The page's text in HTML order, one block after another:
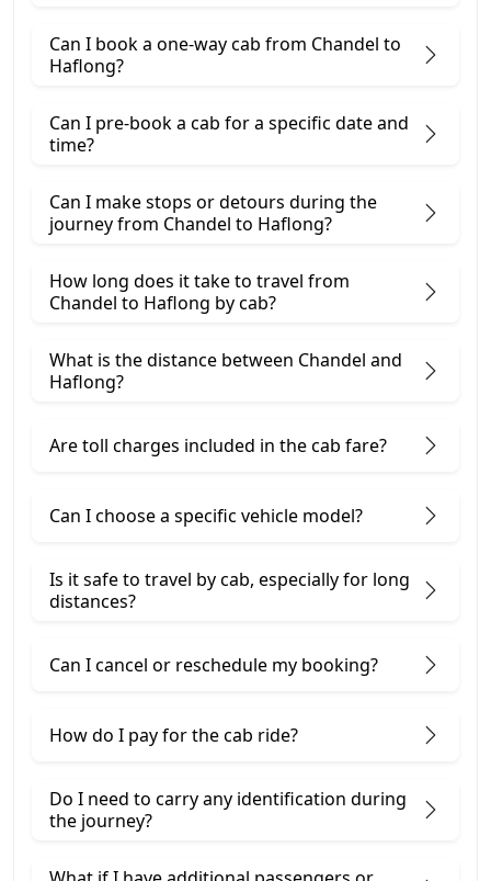
Can I book a one-way cab from Chandel to
Haflong?
Can I pre-book a cab for a specific date and
time?
Can I make stops or detours during the
journey from Chandel to Haflong?
How long does it take to travel from
Chandel to Haflong by cab?
What is the distance between Chandel and
Haflong?
Are toll charges included in the cab fare?
Can I choose a specific vehicle model?
Is it safe to travel by cab, especially for long
distances?
Can I cancel or reschedule my booking?
How do I pay for the cab ride?
Do I need to carry any identification during
the journey?